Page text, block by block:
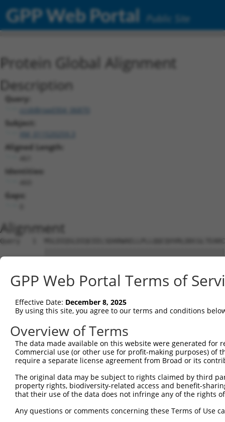
GPP Web Portal Public Site
Protein Global Alignment
Description
Query:
ccsbBroad304_06870
Subject:
Aligned Length:
Identities:
Gaps:
Alignment
Query   1
Sbjct   1
Query  75
Sbjct  75
Query 149
Sbjct 149
Sbjct 223
Query 297
GPP Web Portal Terms of
Effective Date: December 8, 2025
By using this site, you agree to our terms and conditions
Overview of Terms
The data made available on this website were generated
Commercial use (or other use for profit-making purposes) of
require a separate license agreement from Broad or its
The original data may be subject to rights claimed by third
property rights, biodiversity-related access and benefit-
that their use of the data does not infringe any of the rights
Any questions or comments concerning these Terms of Use